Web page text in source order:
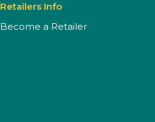
Retailers Info
Become a Retailer